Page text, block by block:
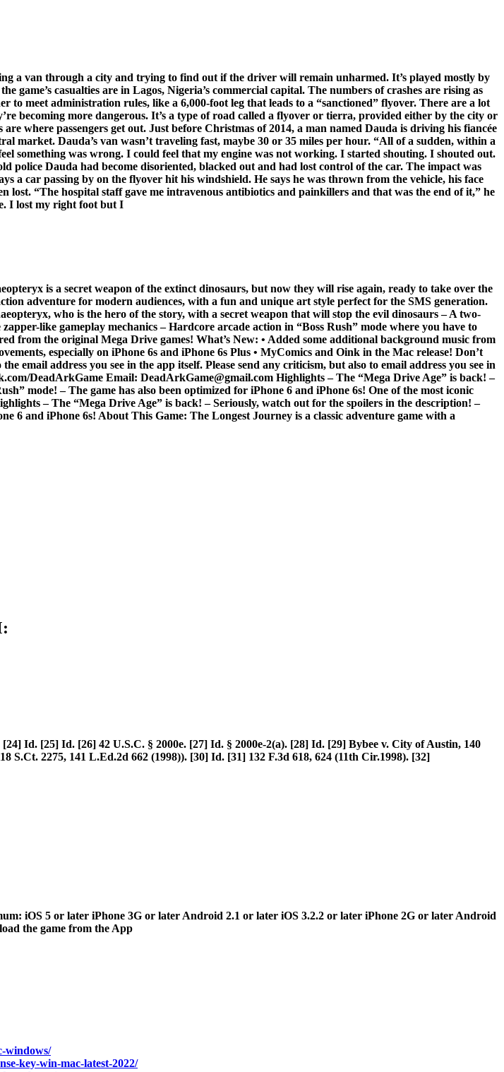
a van through a city and trying to find out if the driver will remain unharmed. It’s played mostly by
game’s casualties are in Lagos, Nigeria’s commercial capital. The numbers of crashes are rising as
meet administration rules, like a 6,000-foot leg that leads to a “sanctioned” flyover. There are a lot
becoming more dangerous. It’s a type of road called a flyover or tierra, provided either by the city or
where passengers get out. Just before Christmas of 2014, a man named Dauda is driving his fiancée
market. Dauda’s van wasn’t traveling fast, maybe 30 or 35 miles per hour. “All of a sudden, within a
something was wrong. I could feel that my engine was not working. I started shouting. I shouted out.
police Dauda had become disoriented, blacked out and had lost control of the car. The impact was
a car passing by on the flyover hit his windshield. He says he was thrown from the vehicle, his face
lost. “The hospital staff gave me intravenous antibiotics and painkillers and that was the end of it,” he
I lost my right foot but I
is a secret weapon of the extinct dinosaurs, but now they will rise again, ready to take over the
adventure for modern audiences, with a fun and unique art style perfect for the SMS generation.
who is the hero of the story, with a secret weapon that will stop the evil dinosaurs – A two-
like gameplay mechanics – Hardcore arcade action in “Boss Rush” mode where you have to
from the original Mega Drive games! What’s New: • Added some additional background music from
especially on iPhone 6s and iPhone 6s Plus • MyComics and Oink in the Mac release! Don’t
email address you see in the app itself. Please send any criticism, but also to email address you see in
DeadArkGame Email: DeadArkGame@gmail.com Highlights – The “Mega Drive Age” is back! –
mode! – The game has also been optimized for iPhone 6 and iPhone 6s! One of the most iconic
– The “Mega Drive Age” is back! – Seriously, watch out for the spoilers in the description! –
6 and iPhone 6s! About This Game: The Longest Journey is a classic adventure game with a
Id. [25] Id. [26] 42 U.S.C. § 2000e. [27] Id. § 2000e-2(a). [28] Id. [29] Bybee v. City of Austin, 140
S.Ct. 2275, 141 L.Ed.2d 662 (1998)). [30] Id. [31] 132 F.3d 618, 624 (11th Cir.1998). [32]
iOS 5 or later iPhone 3G or later Android 2.1 or later iOS 3.2.2 or later iPhone 2G or later Android
the game from the App
windows/
key-win-mac-latest-2022/